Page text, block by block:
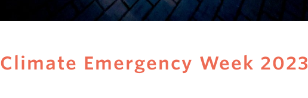
Climate Emergency Week 2023